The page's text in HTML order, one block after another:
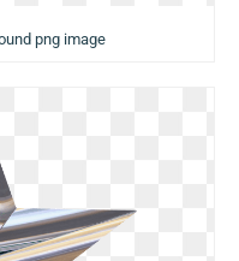
png image